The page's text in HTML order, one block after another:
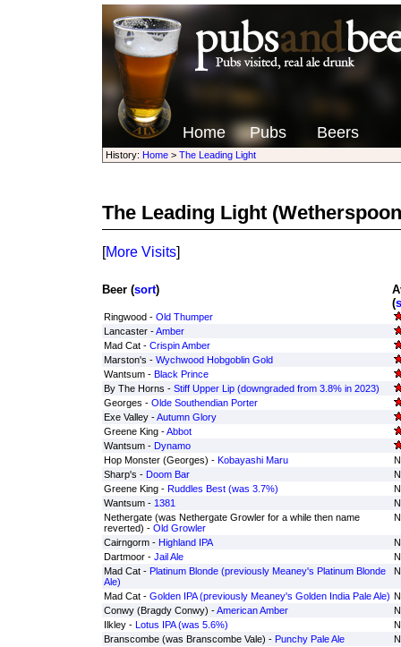
Home Pubs Beers
History: Home> The Leading Light
The Leading Light
[More Visits]
Beer (sort)
(
Ringwood - Old Thumper
Lancaster -Amber
Mad Cat - Crispin Amber
Marston's - Wychwood Hobgoblin Gold
Wantsum - Black Prince
By The Horns - Stiff Upper Lip (downgraded from 3.8% in 2023)
Georges - Olde Southendian Porter
Exe Valley -Autumn Glory
Greene King -Abbot
Wantsum - Dynamo
Hop Monster (Georges) - Kobayashi Maru
Sharp's - Doom Bar
Greene King - Ruddles Best (was 3.7%)
Wantsum - 1381
Nethergate (was Nethergate Growler for a while then name
reverted) - Old Growler
Cairngorm - Highland IPA
Dartmoor - Jail Ale
Mad Cat - Platinum Blonde (previously Meaney's Platinum Blonde
Ale)
Mad Cat - Golden IPA (previously Meaney's Golden India Pale Ale)
Conwy (Bragdy Conwy) -American Amber
Ilkley - Lotus IPA (was 5.6%)
Branscombe (was Branscombe Vale) - Punchy Pale Ale